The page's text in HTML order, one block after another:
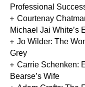
Professional
Courtenay
Michael Jai White’s
Jo Wilder: The
Grey
Carrie Schenken:
Bearse’s Wife